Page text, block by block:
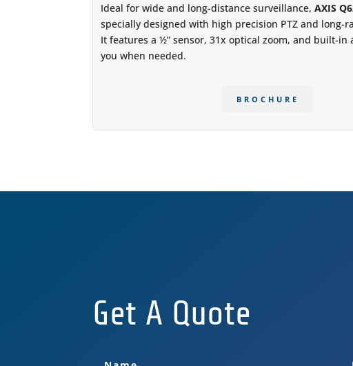
Ideal for wide and long-distance surveillance,AXIS
specially designed with high precision PTZ and long-
It features a ½” sensor, 31x optical zoom, and built-in
you when needed.
BROCHURE
Get A Quote